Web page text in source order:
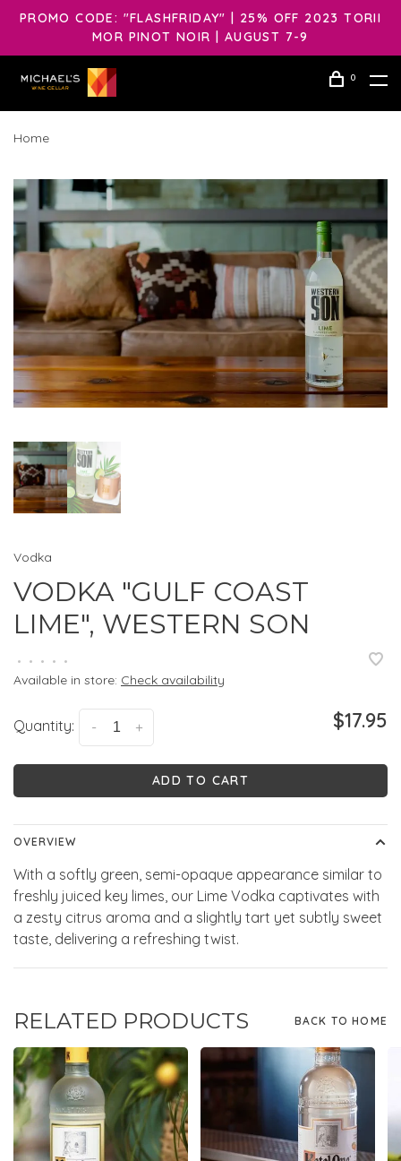
PROMO CODE: "FLASHFRIDAY" | 25% OFF 2023 TORII
MOR PINOT NOIR | AUGUST 7-9
0
Home
Vodka
VODKA "GULF COAST
LIME", WESTERN SON
• • • • •
Available in store: Check availability
Quantity: +
- $17.95
ADD TO CART
OVERVIEW
With a softly green, semi-opaque appearance similar to
freshly juiced key limes, our Lime Vodka captivates with
a zesty citrus aroma and a slightly tart yet subtly sweet
taste, delivering a refreshing twist.
RELATED PRODUCTS BACK TO HOME